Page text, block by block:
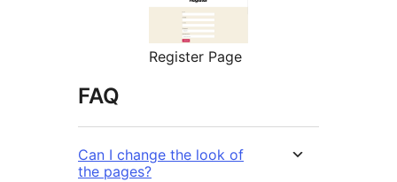
Register Page
FAQ
Can I change the look of
the pages?